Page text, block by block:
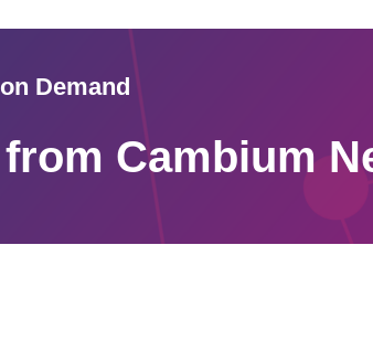
Demand
Cambium